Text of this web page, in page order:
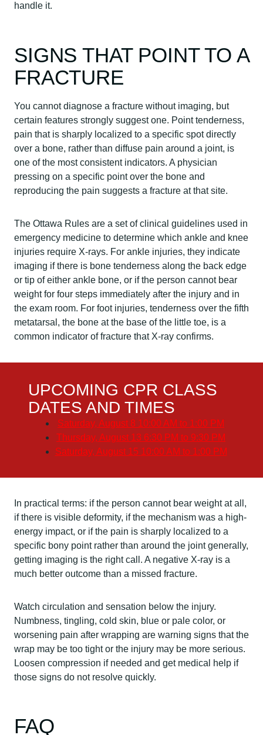
handle it.
SIGNS THAT POINT TO A
FRACTURE
You cannot diagnose a fracture without imaging, but
certain features strongly suggest one. Point tenderness,
pain that is sharply localized to a specific spot directly
over a bone, rather than diffuse pain around a joint, is
one of the most consistent indicators. A physician
pressing on a specific point over the bone and
reproducing the pain suggests a fracture at that site.
The Ottawa Rules are a set of clinical guidelines used in
emergency medicine to determine which ankle and knee
injuries require X-rays. For ankle injuries, they indicate
imaging if there is bone tenderness along the back edge
or tip of either ankle bone, or if the person cannot bear
weight for four steps immediately after the injury and in
the exam room. For foot injuries, tenderness over the fifth
metatarsal, the bone at the base of the little toe, is a
common indicator of fracture that X-ray confirms.
UPCOMING CPR CLASS
DATES AND TIMES
Saturday, August 8 10:00 AM to 1:00 PM
Thursday, August 13 6:30 PM to 9:30 PM
Saturday, August 15 10:00 AM to 1:00 PM
In practical terms: if the person cannot bear weight at all,
if there is visible deformity, if the mechanism was a high-
energy impact, or if the pain is sharply localized to a
specific bony point rather than around the joint generally,
getting imaging is the right call. A negative X-ray is a
much better outcome than a missed fracture.
Watch circulation and sensation below the injury.
Numbness, tingling, cold skin, blue or pale color, or
worsening pain after wrapping are warning signs that the
wrap may be too tight or the injury may be more serious.
Loosen compression if needed and get medical help if
those signs do not resolve quickly.
FAQ